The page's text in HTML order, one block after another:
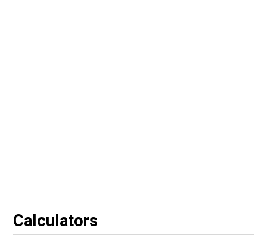
Calculators